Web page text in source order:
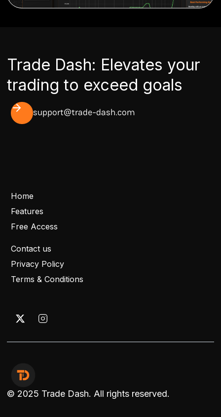
Trade Dash: Elevates your
trading to exceed goals
support@trade-dash.com
Home
Features
Free Access
Contact us
Privacy Policy
Terms & Conditions
© 2025 Trade Dash. All rights reserved.